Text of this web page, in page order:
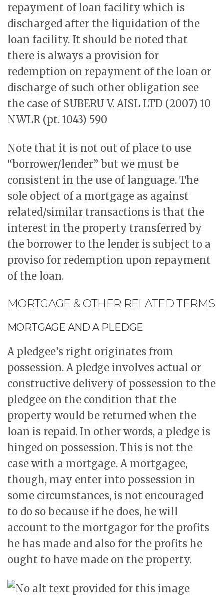
repayment of loan facility which is
discharged after the liquidation of the
loan facility. It should be noted that
there is always a provision for
redemption on repayment of the loan or
discharge of such other obligation see
the case of SUBERU V. AISL LTD (2007) 10
NWLR (pt. 1043) 590
Note that it is not out of place to use
“borrower/lender” but we must be
consistent in the use of language. The
sole object of a mortgage as against
related/similar transactions is that the
interest in the property transferred by
the borrower to the lender is subject to a
proviso for redemption upon repayment
of the loan.
MORTGAGE & OTHER RELATED TERMS
MORTGAGE AND A PLEDGE
A pledgee’s right originates from
possession. A pledge involves actual or
constructive delivery of possession to the
pledgee on the condition that the
property would be returned when the
loan is repaid. In other words, a pledge is
hinged on possession. This is not the
case with a mortgage. A mortgagee,
though, may enter into possession in
some circumstances, is not encouraged
to do so because if he does, he will
account to the mortgagor for the profits
he has made and also for the profits he
ought to have made on the property.